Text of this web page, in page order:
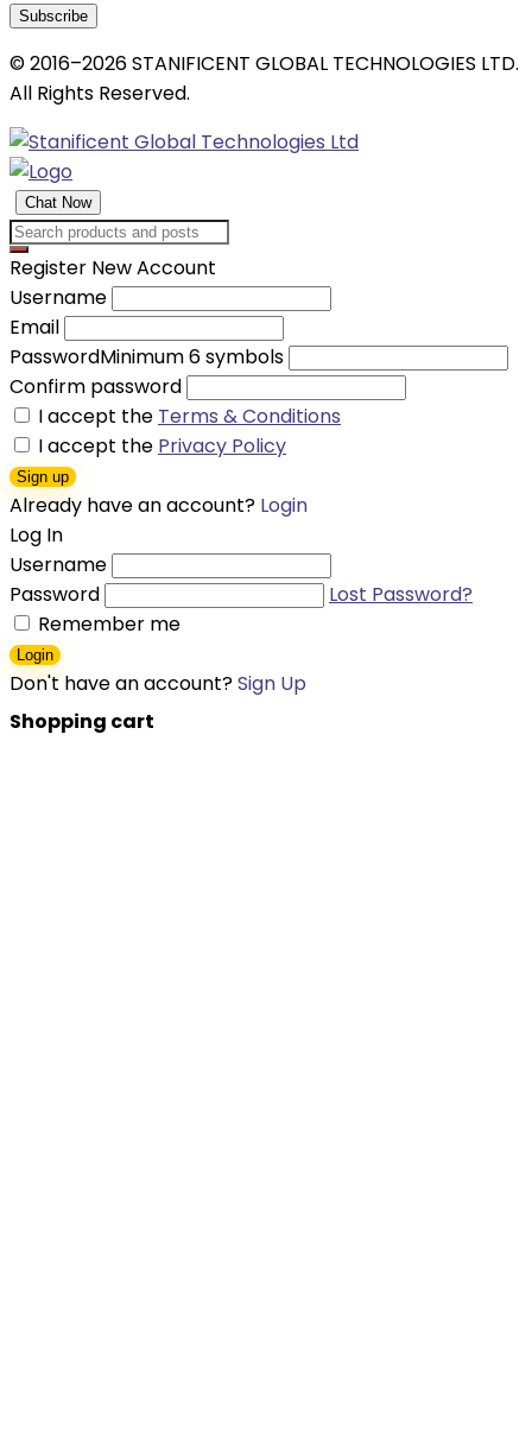
Subscribe
© 2016–2026 STANIFICENT GLOBAL TECHNOLOGIES LTD.
All Rights Reserved.
Chat Now
Register New Account
Username
Email
PasswordMinimum 6 symbols
Confirm password
I accept the Terms & Conditions
I accept the Privacy Policy
Sign up
Already have an account? Login
Log In
Username
Password
Lost Password?
Remember me
Login
Don't have an account?Sign Up
Shopping cart